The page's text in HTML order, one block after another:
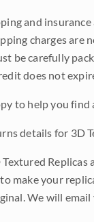
and
charges are
be carefully
does not
to help you
details for 3D
Textured
make your
We will